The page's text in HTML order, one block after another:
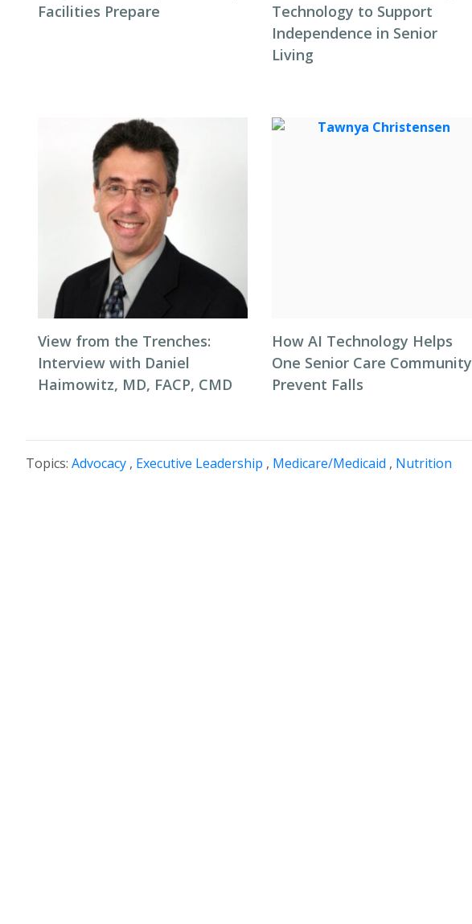
Facilities Prepare
Technology to Support
Independence in Senior
Living
View from the Trenches:
Interview with Daniel
Haimowitz, MD, FACP, CMD
How AI Technology Helps
One Senior Care Community
Prevent Falls
Topics: Advocacy , Executive Leadership , Medicare/Medicaid , Nutrition